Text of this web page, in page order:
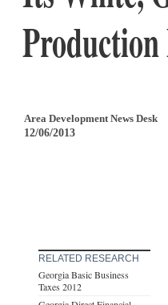
Area Development News Desk
12/06/2013
RELATED RESEARCH
Georgia Basic Business
Taxes 2012